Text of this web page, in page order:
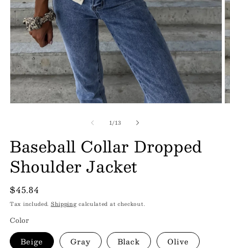
1/of
13
Baseball Collar Dropped
Shoulder Jacket
Regular
price
$45.84
Tax included. Shipping calculated at checkout.
Color
Beige Gray Black
Olive